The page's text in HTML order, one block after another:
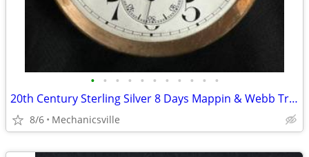
• • • • • • • • • • •
20th Century Sterling Silver 8 Days Mappin & Webb Travel Watch GA20545
8/6 Mechanicsville